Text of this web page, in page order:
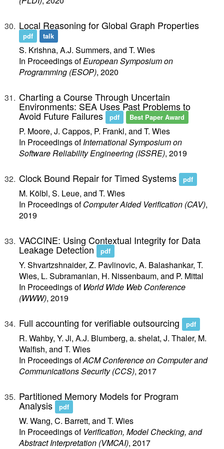
Local Reasoning for Global Graph Properties
pdf talk
S. Krishna, A.J. Summers, and T. Wies
In Proceedings ofEuropean Symposium on
Programming (ESOP), 2020
Charting a Course Through Uncertain
Environments: SEA Uses Past Problems to
Avoid Future Failures pdf Best Paper Award
P. Moore, J. Cappos, P. Frankl, and T. Wies
In Proceedings ofInternational Symposium on
Software Reliability Engineering (ISSRE), 2019
Clock Bound Repair for Timed Systems pdf
M. Kölbl, S. Leue, and T. Wies
In Proceedings ofComputer Aided Verification (CAV),
2019
VACCINE: Using Contextual Integrity for Data
Leakage Detection pdf
Y. Shvartzshnaider, Z. Pavlinovic, A. Balashankar, T.
Wies, L. Subramanian, H. Nissenbaum, and P. Mittal
In Proceedings of World Wide Web Conference
(WWW), 2019
Full accounting for verifiable outsourcing pdf
R. Wahby, Y. Ji, A.J. Blumberg, a. shelat, J. Thaler, M.
Walfish, and T. Wies
In Proceedings ofACM Conference on Computer and
Communications Security (CCS), 2017
Partitioned Memory Models for Program
Analysis pdf
W. Wang, C. Barrett, and T. Wies
In Proceedings of Verification, Model Checking, and
Abstract Interpretation (VMCAI), 2017